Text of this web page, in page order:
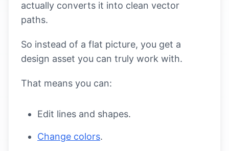
actually converts it into clean vector
paths.
So instead of a flat picture, you get a
design asset you can truly work with.
That means you can:
Edit lines and shapes.
Change colors.